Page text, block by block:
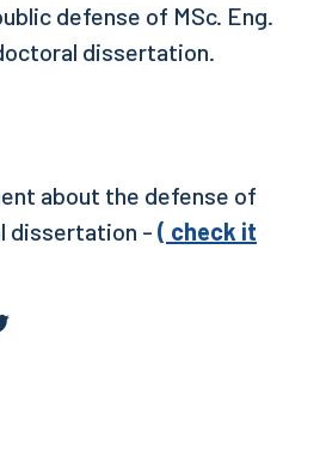
defense of MSc. Eng.
dissertation.
about the defense of
dissertation - ( check it